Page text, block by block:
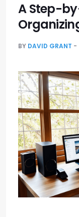
A Step-
BY DAVID GRANT